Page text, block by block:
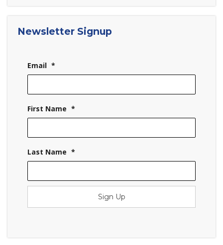
Newsletter Signup
Email *
First Name *
Last Name *
Sign Up